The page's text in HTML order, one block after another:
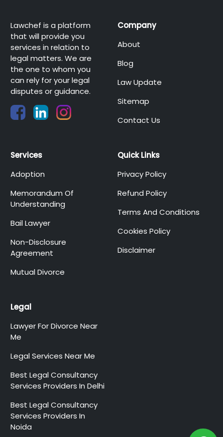
Lawchef is a platform
that will provide you
services in relation to
legal matters. We are
the one to whom you
can rely for your legal
disputes or guidance.
Company
About
Blog
Law Update
Sitemap
Contact Us
Services
Adoption
Memorandum Of
Understanding
Bail Lawyer
Non-Disclosure
Agreement
Mutual Divorce
Quick Links
Privacy Policy
Refund Policy
Terms And Conditions
Cookies Policy
Disclaimer
Legal
Lawyer For Divorce Near
Me
Legal Services Near Me
Best Legal Consultancy
Services Providers In Delhi
Best Legal Consultancy
Services Providers In
Noida